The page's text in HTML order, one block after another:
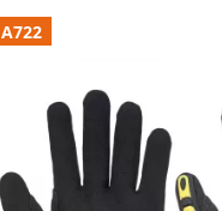
A722